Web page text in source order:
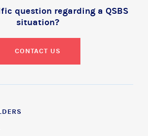
question regarding a QSBS
situation?
CONTACT US